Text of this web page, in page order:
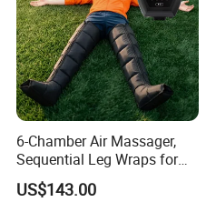
6-Chamber Air Massager,
Sequential Leg Wraps for
Soothing Massage and
Overall Body Wellness
US$143.00